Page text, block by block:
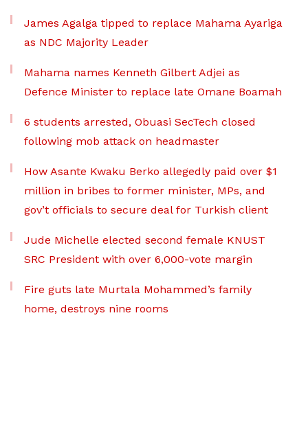
James Agalga tipped to replace Mahama Ayariga
as NDC Majority Leader
Mahama names Kenneth Gilbert Adjei as
Defence Minister to replace late Omane Boamah
6 students arrested, Obuasi SecTech closed
following mob attack on headmaster
How Asante Kwaku Berko allegedly paid over $1
million in bribes to former minister, MPs, and
gov’t officials to secure deal for Turkish client
Jude Michelle elected second female KNUST
SRC President with over 6,000-vote margin
Fire guts late Murtala Mohammed’s family
home, destroys nine rooms